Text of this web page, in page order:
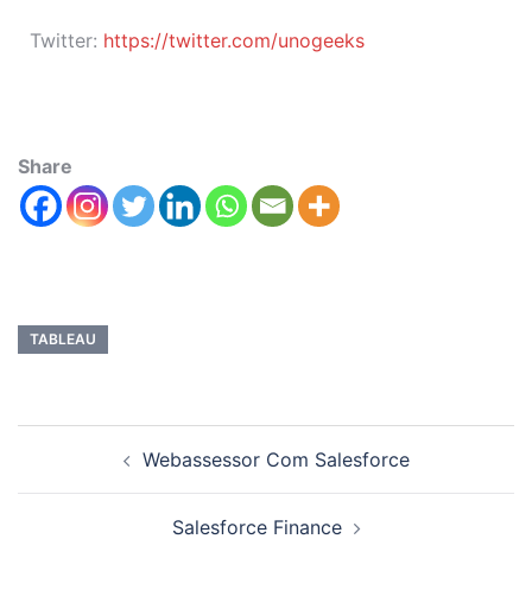
Twitter: https://twitter.com/unogeeks
Share
TABLEAU
Webassessor Com Salesforce
Salesforce Finance